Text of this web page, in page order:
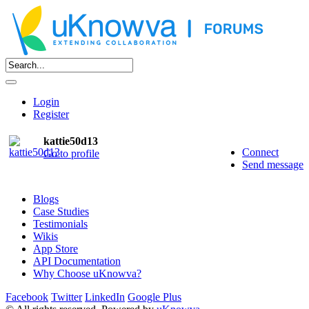
Login
Register
kattie50d13
Go to profile
Connect
Send message
Blogs
Case Studies
Testimonials
Wikis
App Store
API Documentation
Why Choose uKnowva?
Facebook Twitter LinkedIn Google Plus